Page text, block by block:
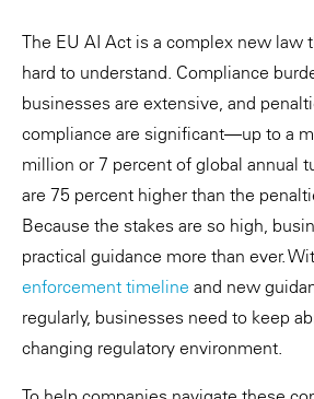
The EU AI Act is a complex new law
hard to understand. Compliance
businesses are extensive, and
compliance are significant—up to a
million or 7 percent of global annual
are 75 percent higher than the
Because the stakes are so high,
practical guidance more than ever.
enforcement timeline and new
regularly, businesses need to keep
changing regulatory environment.